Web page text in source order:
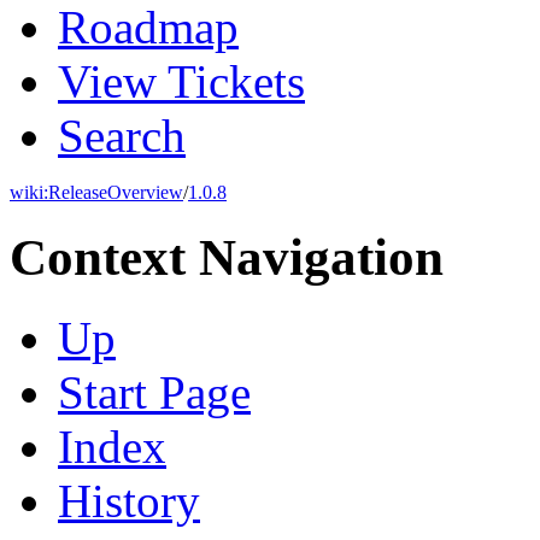
Roadmap
View Tickets
Search
wiki:ReleaseOverview/1.0.8
Context Navigation
Up
Start Page
Index
History